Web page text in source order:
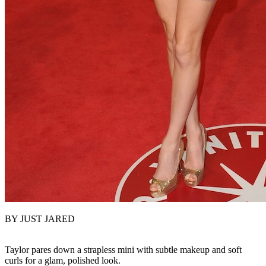
BY JUST JARED
Taylor pares down a strapless mini with subtle makeup and soft
curls for a glam, polished look.